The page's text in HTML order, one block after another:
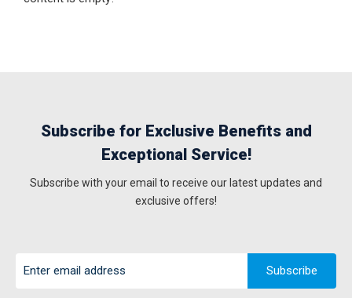
Subscribe for Exclusive Benefits and
Exceptional Service!
Subscribe with your email to receive our latest updates and
exclusive offers!
Subscribe